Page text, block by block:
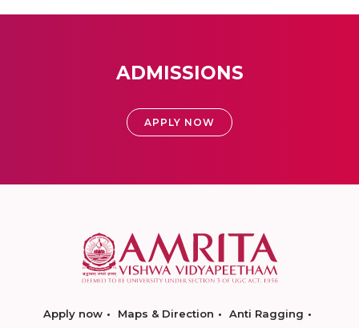
ADMISSIONS
APPLY NOW
Apply now Maps & Direction
Anti Ragging